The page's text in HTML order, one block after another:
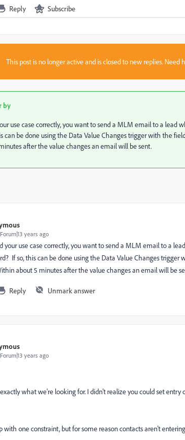
Reply Subscribe
This post is no longer active and is closed to new replies. Need
by
use case correctly, you want to send a MLM email to a lead
can be done using the Data Value Changes trigger with the
after the value changes an email will be sent.
years ago
your use case correctly, you want to send a MLM email to a
If so, this can be done using the Data Value Changes
about 5 minutes after the value changes an email will be
Reply Unmark answer
years ago
what we're looking for. I didn't realize you could set
with one constraint, but for some reason contacts aren't